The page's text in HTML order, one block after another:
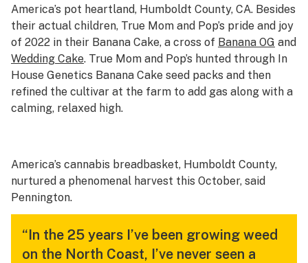
America’s pot heartland, Humboldt County, CA. Besides
their actual children, True Mom and Pop’s pride and joy
of 2022 in their Banana Cake, a cross of Banana OG and
Wedding Cake. True Mom and Pop’s hunted through In
House Genetics Banana Cake seed packs and then
refined the cultivar at the farm to add gas along with a
calming, relaxed high.
America’s cannabis breadbasket, Humboldt County,
nurtured a phenomenal harvest this October, said
Pennington.
“In the 25 years I’ve been growing weed
on the North Coast, I’ve never seen a